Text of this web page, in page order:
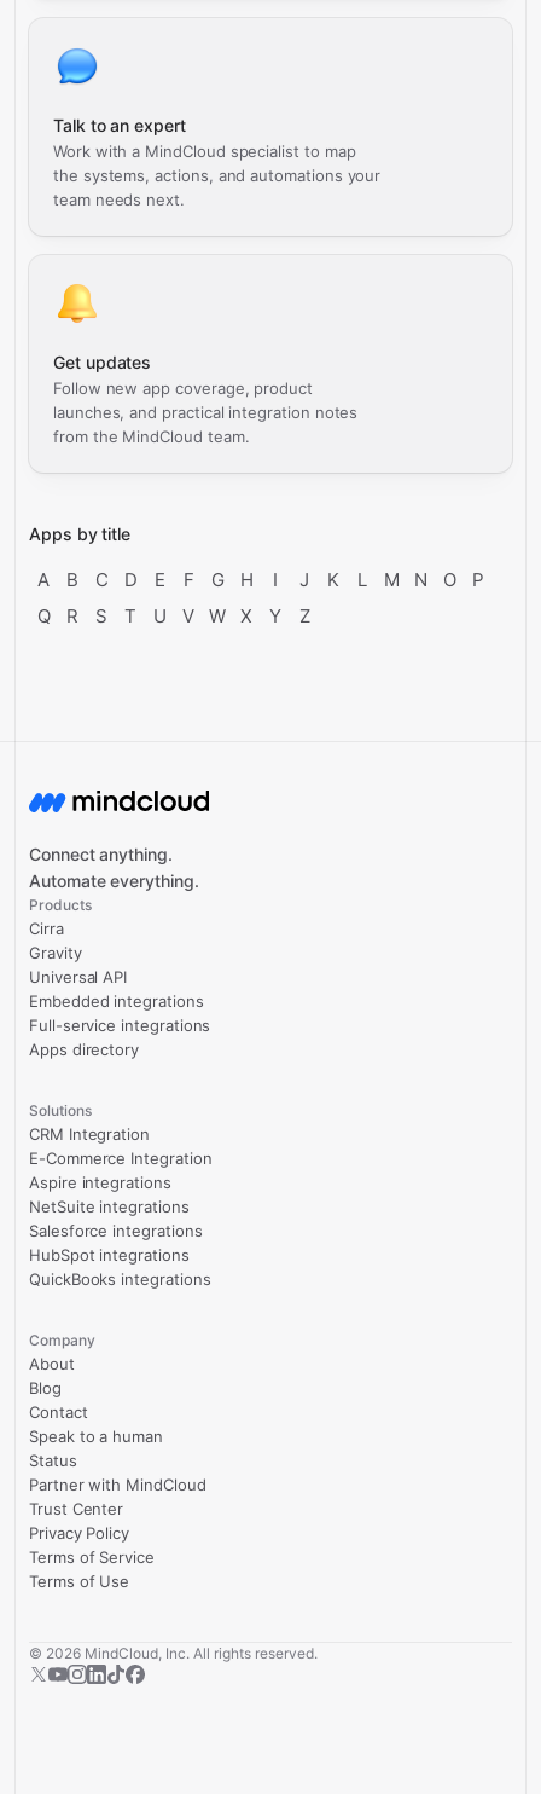
Talk to an expert
Work with a MindCloud specialist to map
the systems, actions, and automations your
team needs next.
Get updates
Follow new app coverage, product
launches, and practical integration notes
from the MindCloud team.
Apps by title
A B C D E F G H I J K L M N O
P
Q
R S T U V W X Y Z
Connect anything.
Automate everything.
Products
Cirra
Gravity
Universal API
Embedded integrations
Full-service integrations
Apps directory
Solutions
CRM Integration
E-Commerce Integration
Aspire integrations
NetSuite integrations
Salesforce integrations
HubSpot integrations
QuickBooks integrations
Company
About
Blog
Contact
Speak to a human
Status
Partner with MindCloud
Trust Center
Privacy Policy
Terms of Service
Terms of Use
© 2026 MindCloud, Inc. All rights reserved.